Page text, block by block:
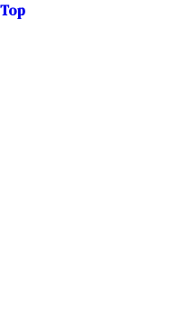
Top